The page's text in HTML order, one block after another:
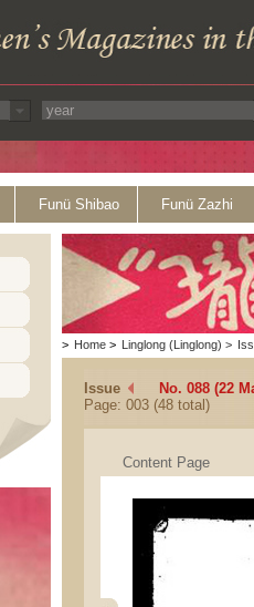
Funü Shibao Funü Zazhi
> Home > Linglong (Linglong) >
Issue
No. 088 (22
Page: 003 (48 total)
Content Page